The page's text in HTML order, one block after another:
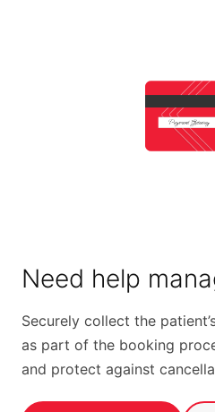
Need help
Securely collect the
as part of the booking
and protect against